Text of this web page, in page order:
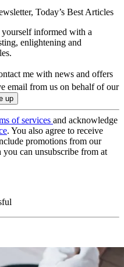
Today’s Best Articles
yourself informed with a
enlightening and
me with news and offers
email from us on behalf of our
of services and acknowledge
. You also agree to receive
promotions from our
you can unsubscribe from at